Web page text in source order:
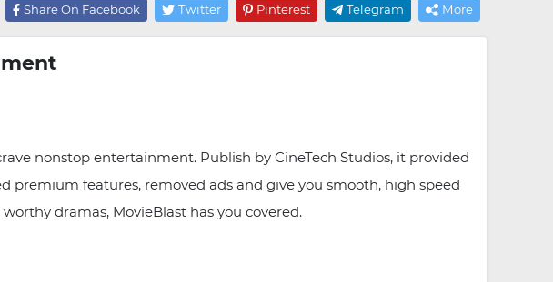
Share On Facebook Twitter Pinterest Telegram More
nonstop entertainment. Publish by CineTech Studios, it provided
premium features, removed ads and give you smooth, high speed
dramas, MovieBlast has you covered.